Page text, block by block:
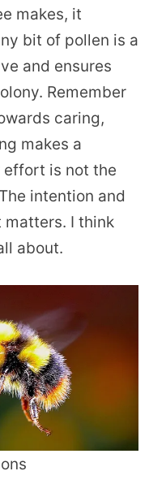
makes, it
bit of pollen is a
and ensures
Remember
caring,
makes a
is not the
intention and
I think
about.